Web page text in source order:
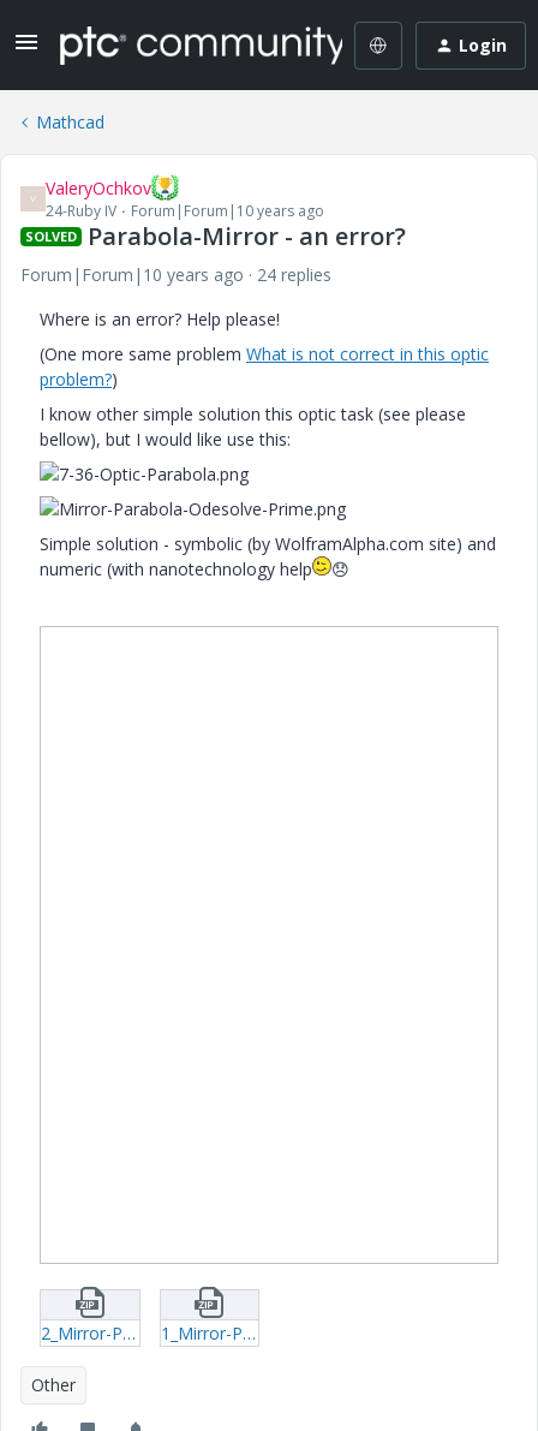
Login
Mathcad
V ValeryOchkov
24-Ruby IV Forum|Forum|10 years ago
SOLVED Parabola-Mirror - an error?
Forum|Forum|10 years ago
24 replies
Where is an error? Help please!
(One more same problem What is not correct in this optic
problem?)
I know other simple solution this optic task (see please
bellow), but I would like use this:
Simple solution - symbolic (by WolframAlpha.com site) and
numeric (with nanotechnology help
😞
2_Mirror-Parabola-Odesolve-xmcd.zip 1_Mirror-Parabola-Odesolve-mcdx.zip
Other